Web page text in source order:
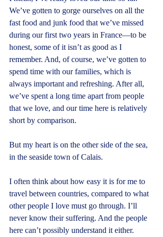
We’ve gotten to gorge ourselves on all the
fast food and junk food that we’ve missed
during our first two years in France—to be
honest, some of it isn’t as good as I
remember. And, of course, we’ve gotten to
spend time with our families, which is
always important and refreshing. After all,
we’ve spent a long time apart from people
that we love, and our time here is relatively
short by comparison.
But my heart is on the other side of the sea,
in the seaside town of Calais.
I often think about how easy it is for me to
travel between countries, compared to what
other people I love must go through. I’ll
never know their suffering. And the people
here can’t possibly understand it either.